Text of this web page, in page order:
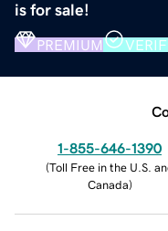
is for sale!
PREMIUM
1-855-646-1390
(Toll Free in the U.S.
Canada)